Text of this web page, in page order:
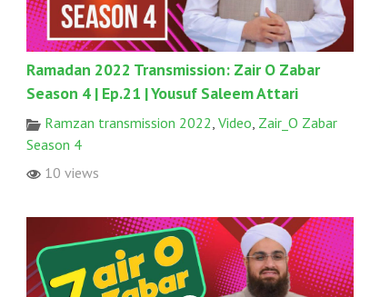
Ramadan 2022 Transmission: Zair O Zabar
Season 4 | Ep.21 | Yousuf Saleem Attari
Ramzan transmission 2022, Video, Zair_O Zabar
Season 4
10 views